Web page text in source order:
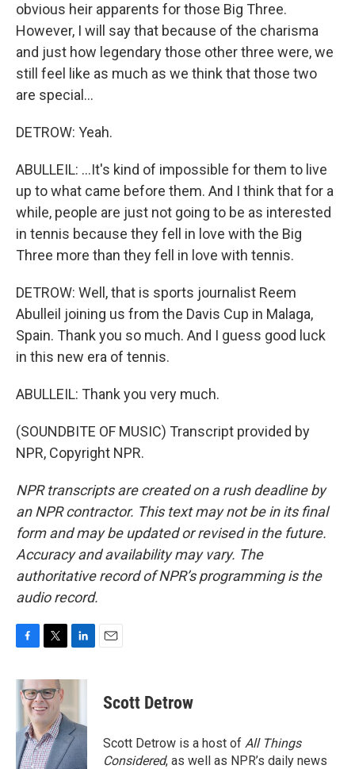
obvious heir apparents for those Big Three.
However, I will say that because of the charisma
and just how legendary those other three were, we
still feel like as much as we think that those two
are special...
DETROW: Yeah.
ABULLEIL: ...It's kind of impossible for them to live
up to what came before them. And I think that for a
while, people are just not going to be as interested
in tennis because they fell in love with the Big
Three more than they fell in love with tennis.
DETROW: Well, that is sports journalist Reem
Abulleil joining us from the Davis Cup in Malaga,
Spain. Thank you so much. And I guess good luck
in this new era of tennis.
ABULLEIL: Thank you very much.
(SOUNDBITE OF MUSIC) Transcript provided by
NPR, Copyright NPR.
NPR transcripts are created on a rush deadline by
an NPR contractor. This text may not be in its final
form and may be updated or revised in the future.
Accuracy and availability may vary. The
authoritative record of NPR’s programming is the
audio record.
c
e
o
k
i
t
t
e
r
n
d
I
n
Scott Detrow
Scott Detrow is a host of All Things
Considered, as well as NPR’s daily news